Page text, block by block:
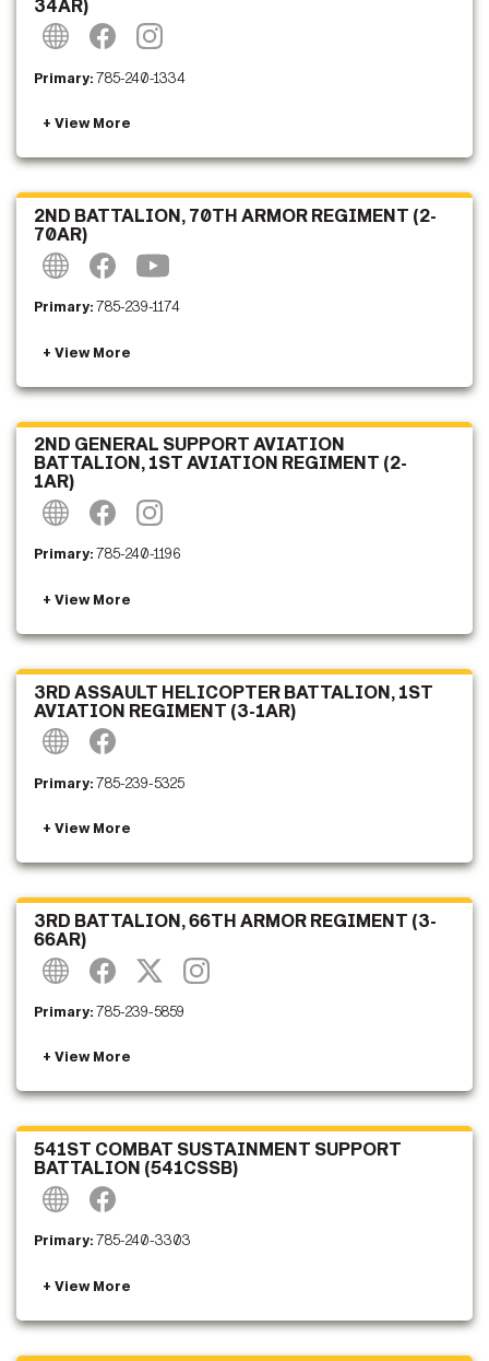
34AR)
Primary:785-240-1334
2ND BATTALION, 70TH ARMOR REGIMENT (2-
70AR)
Primary:785-239-1174
2ND GENERAL SUPPORT AVIATION
BATTALION, 1ST AVIATION REGIMENT (2-
1AR)
Primary:785-240-1196
3RD ASSAULT HELICOPTER BATTALION, 1ST
AVIATION REGIMENT (3-1AR)
Primary:785-239-5325
3RD BATTALION, 66TH ARMOR REGIMENT (3-
66AR)
Primary:785-239-5859
541ST COMBAT SUSTAINMENT SUPPORT
BATTALION (541CSSB)
Primary:785-240-3303